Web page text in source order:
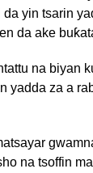
yin tsarin
da ake
na biyan
yadda za a
na tsoffin